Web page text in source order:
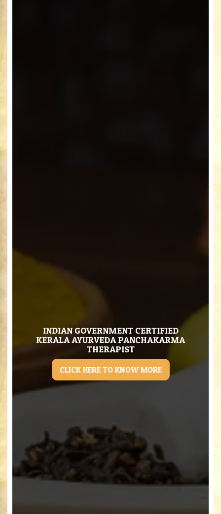
INDIAN GOVERNMENT CERTIFIED
KERALA AYURVEDA PANCHAKARMA
THERAPIST
CLICK HERE TO KNOW MORE